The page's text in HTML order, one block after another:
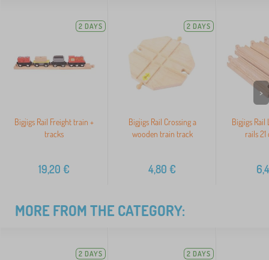
2 DAYS
Bigjigs Rail Freight train +
tracks
19,20 €
2 DAYS
Bigjigs Rail Crossing a
wooden train track
4,80 €
Bigjigs Rail
rails
>
MORE FROM THE CATEGORY:
2 DAYS 2 DAYS